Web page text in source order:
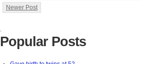
Newer Post
.
Popular Posts